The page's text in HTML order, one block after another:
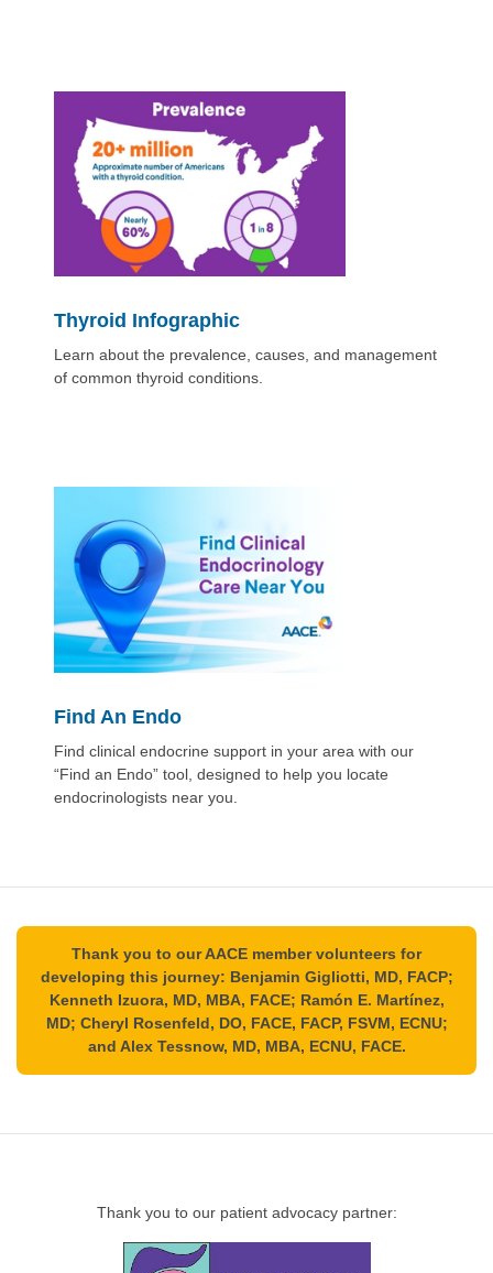
Thyroid Infographic
Learn about the prevalence, causes, and management
of common thyroid conditions.
Find An Endo
Find clinical endocrine support in your area with our
“Find an Endo” tool, designed to help you locate
endocrinologists near you.
Thank you to our AACE member volunteers for
developing this journey: Benjamin Gigliotti, MD, FACP;
Kenneth Izuora, MD, MBA, FACE; Ramón E. Martínez,
MD; Cheryl Rosenfeld, DO, FACE, FACP, FSVM, ECNU;
and Alex Tessnow, MD, MBA, ECNU, FACE.
Thank you to our patient advocacy partner: